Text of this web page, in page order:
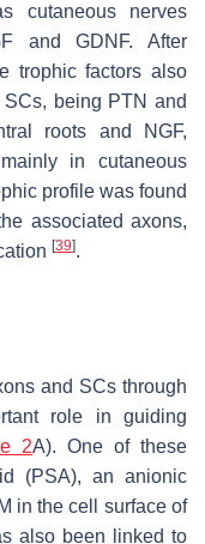
cutaneous nerves
and GDNF. After
trophic factors also
being PTN and
roots and NGF,
in cutaneous
profile was found
associated axons,
[39].
and SCs through
role in guiding
2A). One of these
(PSA), an anionic
in the cell surface of
also been linked to